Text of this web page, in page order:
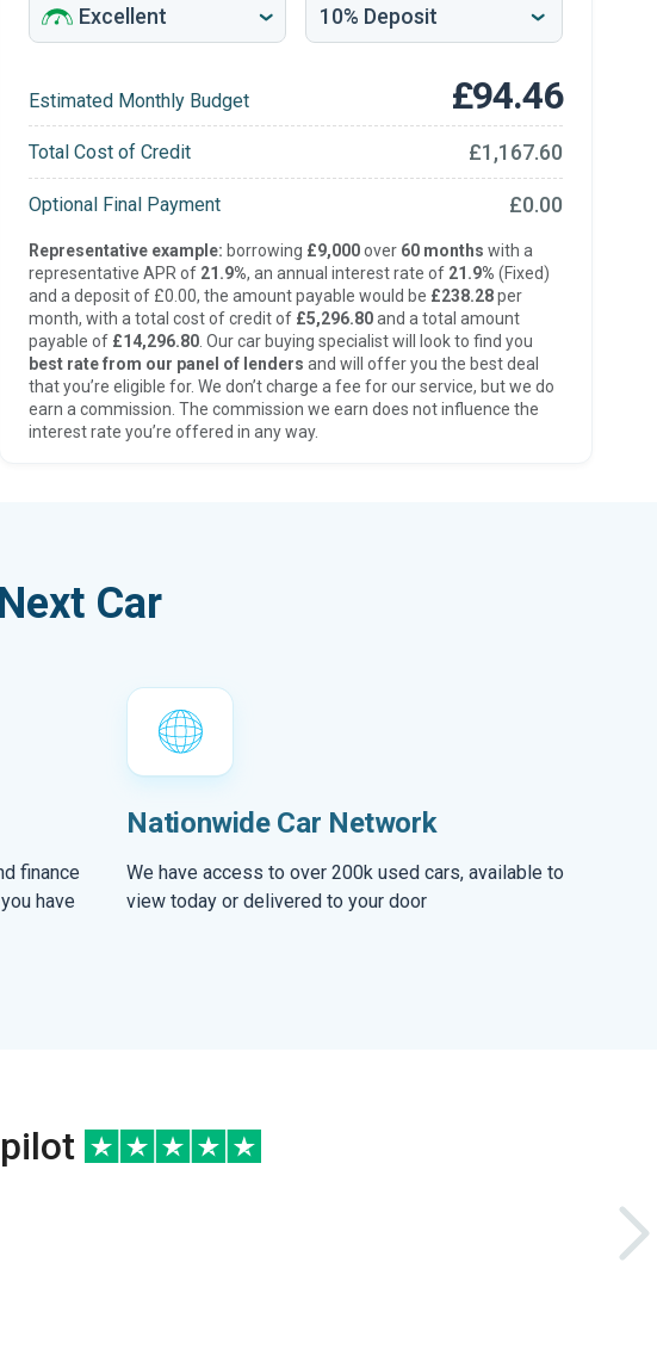
Estimated Monthly Budget £94.46
Total Cost of Credit £1,167.60
Optional Final Payment £0.00
Representative example: borrowing £9,000over 60 months with a
representative APR of 21.9%, an annual interest rate of 21.9% (Fixed)
and a deposit of £0.00, the amount payable would be £238.28per
month, with a total cost of credit of £5,296.80and a total amount
payable of £14,296.80. Our car buying specialist will look to find you
best rate from our panel of lenders and will offer you the best deal
that you’re eligible for. We don’t charge a fee for our service, but we do
earn a commission. The commission we earn does not influence the
interest rate you’re offered in any way.
Car
finance
have
Nationwide Car Network
We have access to over 200k used cars, available to
view today or delivered to your door